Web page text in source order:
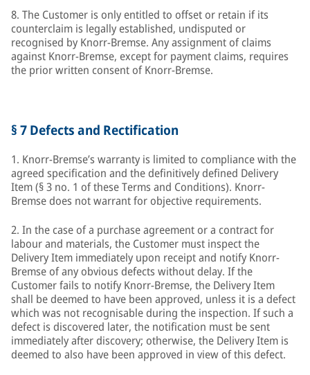
8. The Customer is only entitled to offset or retain if its
counterclaim is legally established, undisputed or
recognised by Knorr-Bremse. Any assignment of claims
against Knorr-Bremse, except for payment claims, requires
the prior written consent of Knorr-Bremse.
§ 7 Defects and Rectification
1. Knorr-Bremse’s warranty is limited to compliance with the
agreed specification and the definitively defined Delivery
Item (§ 3 no. 1 of these Terms and Conditions). Knorr-
Bremse does not warrant for objective requirements.
2. In the case of a purchase agreement or a contract for
labour and materials, the Customer must inspect the
Delivery Item immediately upon receipt and notify Knorr-
Bremse of any obvious defects without delay. If the
Customer fails to notify Knorr-Bremse, the Delivery Item
shall be deemed to have been approved, unless it is a defect
which was not recognisable during the inspection. If such a
defect is discovered later, the notification must be sent
immediately after discovery; otherwise, the Delivery Item is
deemed to also have been approved in view of this defect.